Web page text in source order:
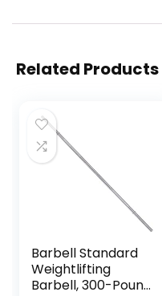
Related Products
Barbell Standard
Weightlifting
Barbell, 300-Pound